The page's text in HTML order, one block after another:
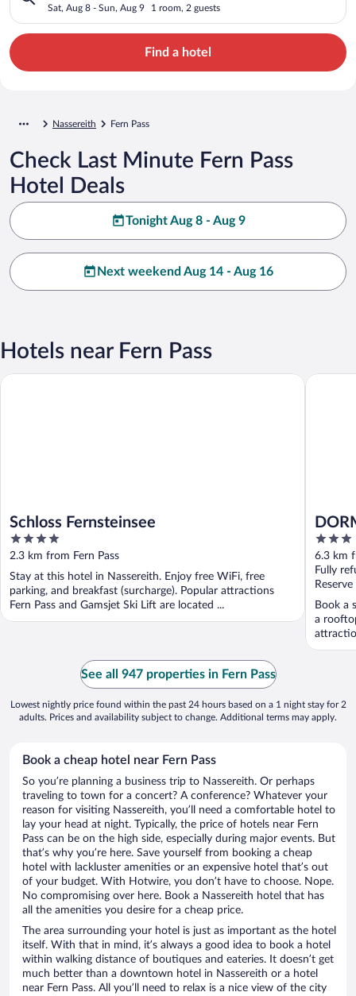
Sat, Aug 8 - Sun, Aug 9 1 room, 2 guests
Find a hotel
Nassereith Fern Pass
Check Last Minute Fern Pass
Hotel Deals
Tonight Aug 8 - Aug 9
Next weekend Aug 14 - Aug 16
Hotels near Fern Pass
Schloss Fernsteinsee
4
out
of
5
2.3 km from Fern Pass
Stay at this hotel in Nassereith. Enjoy free WiFi, free
parking, and breakfast (surcharge). Popular attractions
Fern Pass and Gamsjet Ski Lift are located ...
Schloss Fernsteinsee
3
out
of
5
6.3 km
Fully
Book a
a
See all 947 properties in Fern Pass
Lowest nightly price found within the past 24 hours based on a 1 night stay for 2
adults. Prices and availability subject to change. Additional terms may apply.
Book a cheap hotel near Fern Pass
So you’re planning a business trip to Nassereith. Or perhaps
traveling to town for a concert? A conference? Whatever your
reason for visiting Nassereith, you’ll need a comfortable hotel to
lay your head at night. Typically, the price of hotels near Fern
Pass can be on the high side, especially during major events. But
that’s why you’re here. Save yourself from booking a cheap
hotel with lackluster amenities or an expensive hotel that’s out
of your budget. With Hotwire, you don’t have to choose. Nope.
No compromising over here. Book a Nassereith hotel that has
all the amenities you desire for a cheap price.
The area surrounding your hotel is just as important as the hotel
itself. With that in mind, it’s always a good idea to book a hotel
within walking distance of boutiques and eateries. It doesn’t get
much better than a downtown hotel in Nassereith or a hotel
near Fern Pass. All you’ll need to relax is a nice view of the city